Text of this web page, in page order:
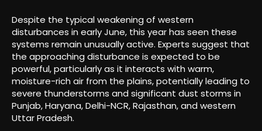
Despite the typical weakening of western
disturbances in early June, this year has seen these
systems remain unusually active. Experts suggest that
the approaching disturbance is expected to be
powerful, particularly as it interacts with warm,
moisture-rich air from the plains, potentially leading to
severe thunderstorms and significant dust storms in
Punjab, Haryana, Delhi-NCR, Rajasthan, and western
Uttar Pradesh.